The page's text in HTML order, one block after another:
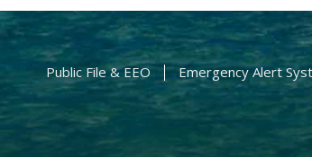
Public File & EEO Emergency Alert